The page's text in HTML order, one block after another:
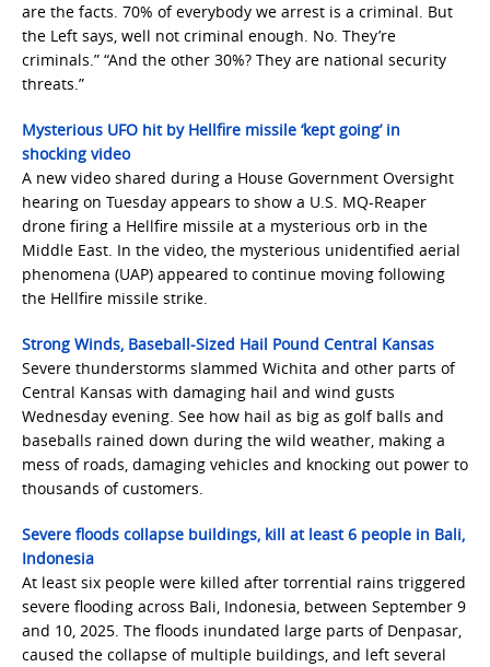
are the facts. 70% of everybody we arrest is a criminal. But
the Left says, well not criminal enough. No. They’re
criminals.” “And the other 30%? They are national security
threats.”
Mysterious UFO hit by Hellfire missile ‘kept going’ in
shocking video
A new video shared during a House Government Oversight
hearing on Tuesday appears to show a U.S. MQ-Reaper
drone firing a Hellfire missile at a mysterious orb in the
Middle East. In the video, the mysterious unidentified aerial
phenomena (UAP) appeared to continue moving following
the Hellfire missile strike.
Strong Winds, Baseball-Sized Hail Pound Central Kansas
Severe thunderstorms slammed Wichita and other parts of
Central Kansas with damaging hail and wind gusts
Wednesday evening. See how hail as big as golf balls and
baseballs rained down during the wild weather, making a
mess of roads, damaging vehicles and knocking out power to
thousands of customers.
Severe floods collapse buildings, kill at least 6 people in Bali,
Indonesia
At least six people were killed after torrential rains triggered
severe flooding across Bali, Indonesia, between September 9
and 10, 2025. The floods inundated large parts of Denpasar,
caused the collapse of multiple buildings, and left several